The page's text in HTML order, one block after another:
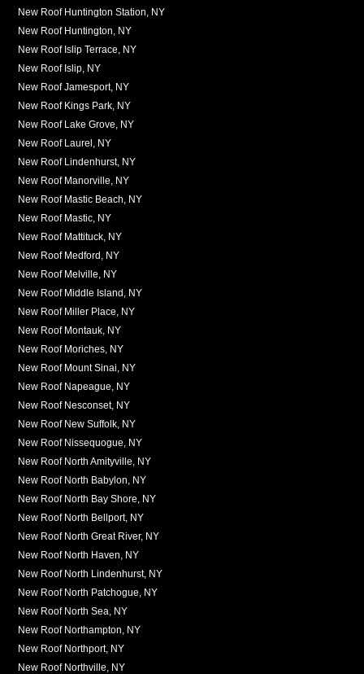
New Roof Huntington Station, NY
New Roof Huntington, NY
New Roof Islip Terrace, NY
New Roof Islip, NY
New Roof Jamesport, NY
New Roof Kings Park, NY
New Roof Lake Grove, NY
New Roof Laurel, NY
New Roof Lindenhurst, NY
New Roof Manorville, NY
New Roof Mastic Beach, NY
New Roof Mastic, NY
New Roof Mattituck, NY
New Roof Medford, NY
New Roof Melville, NY
New Roof Middle Island, NY
New Roof Miller Place, NY
New Roof Montauk, NY
New Roof Moriches, NY
New Roof Mount Sinai, NY
New Roof Napeague, NY
New Roof Nesconset, NY
New Roof New Suffolk, NY
New Roof Nissequogue, NY
New Roof North Amityville, NY
New Roof North Babylon, NY
New Roof North Bay Shore, NY
New Roof North Bellport, NY
New Roof North Great River, NY
New Roof North Haven, NY
New Roof North Lindenhurst, NY
New Roof North Patchogue, NY
New Roof North Sea, NY
New Roof Northampton, NY
New Roof Northport, NY
New Roof Northville, NY